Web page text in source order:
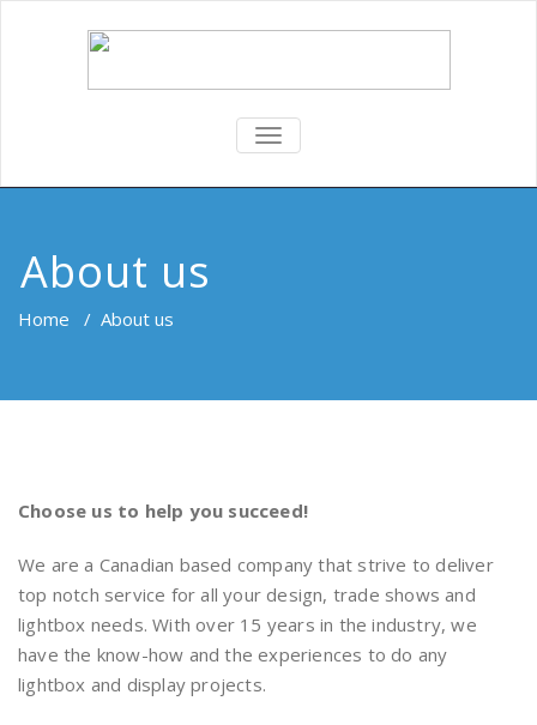
TOGGLE
About us
Home / About us
Choose us to help you succeed!
We are a Canadian based company that strive to deliver
top notch service for all your design, trade shows and
lightbox needs. With over 15 years in the industry, we
have the know-how and the experiences to do any
lightbox and display projects.